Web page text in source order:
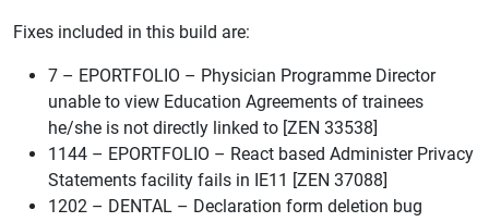
Fixes included in this build are:
7 – EPORTFOLIO – Physician Programme Director
unable to view Education Agreements of trainees
he/she is not directly linked to [ZEN 33538]
1144 – EPORTFOLIO – React based Administer Privacy
Statements facility fails in IE11 [ZEN 37088]
1202 – DENTAL – Declaration form deletion bug